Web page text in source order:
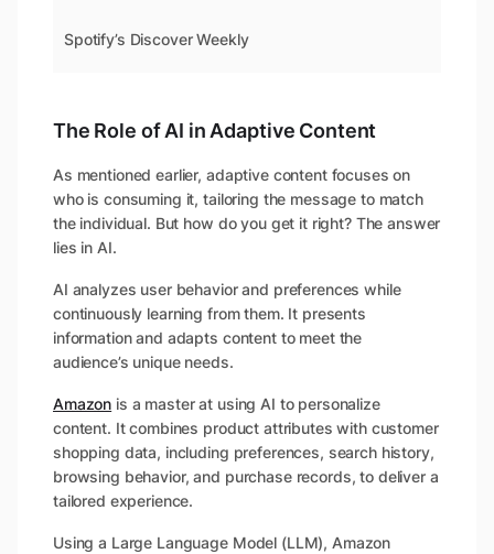
Spotify’s Discover Weekly
The Role of AI in Adaptive Content
As mentioned earlier, adaptive content focuses on
who is consuming it, tailoring the message to match
the individual. But how do you get it right? The answer
lies in AI.
AI analyzes user behavior and preferences while
continuously learning from them. It presents
information and adapts content to meet the
audience’s unique needs.
Amazon is a master at using AI to personalize
content. It combines product attributes with customer
shopping data, including preferences, search history,
browsing behavior, and purchase records, to deliver a
tailored experience.
Using a Large Language Model (LLM), Amazon